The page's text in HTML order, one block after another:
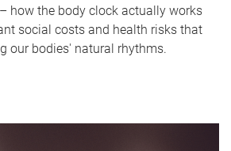
how the body clock actually works
social costs and health risks that
our bodies' natural rhythms.